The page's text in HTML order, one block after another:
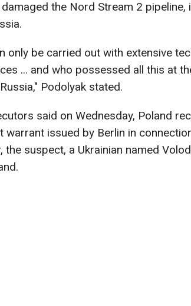
the Nord Stream 2 pipeline,
only be carried out with extensive
... and who possessed all this at
Podolyak stated.
said on Wednesday, Poland
warrant issued by Berlin in
the suspect, a Ukrainian named